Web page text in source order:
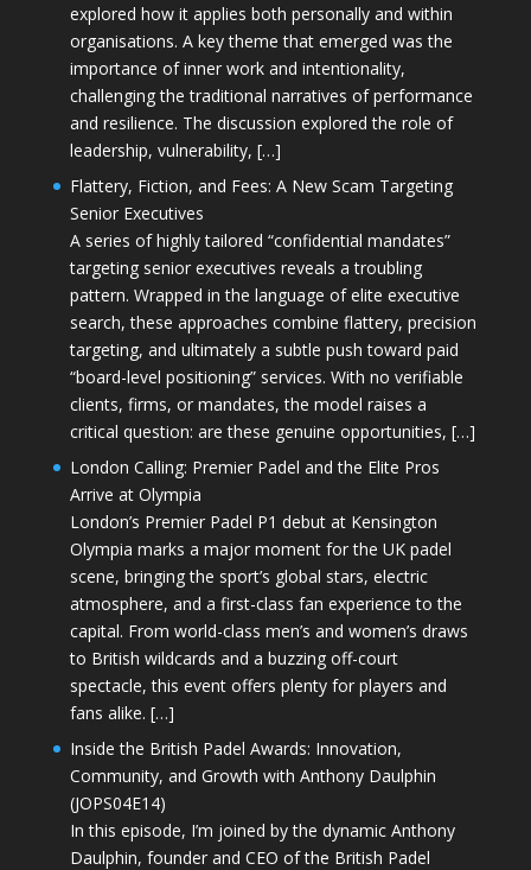
explored how it applies both personally and within
organisations. A key theme that emerged was the
importance of inner work and intentionality,
challenging the traditional narratives of performance
and resilience. The discussion explored the role of
leadership, vulnerability, […]
Flattery, Fiction, and Fees: A New Scam Targeting
Senior Executives
A series of highly tailored “confidential mandates”
targeting senior executives reveals a troubling
pattern. Wrapped in the language of elite executive
search, these approaches combine flattery, precision
targeting, and ultimately a subtle push toward paid
“board-level positioning” services. With no verifiable
clients, firms, or mandates, the model raises a
critical question: are these genuine opportunities, […]
London Calling: Premier Padel and the Elite Pros
Arrive at Olympia
London’s Premier Padel P1 debut at Kensington
Olympia marks a major moment for the UK padel
scene, bringing the sport’s global stars, electric
atmosphere, and a first-class fan experience to the
capital. From world-class men’s and women’s draws
to British wildcards and a buzzing off-court
spectacle, this event offers plenty for players and
fans alike. […]
Inside the British Padel Awards: Innovation,
Community, and Growth with Anthony Daulphin
(JOPS04E14)
In this episode, I’m joined by the dynamic Anthony
Daulphin, founder and CEO of the British Padel